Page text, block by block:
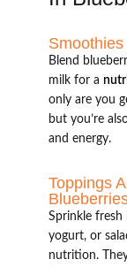
Blend
milk for a
only are you
but you’re
and energy.
Toppings
Sprinkle
yogurt, or
nutrition.